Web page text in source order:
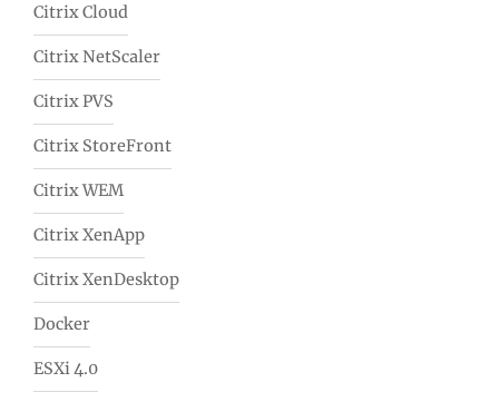
Citrix Cloud
Citrix NetScaler
Citrix PVS
Citrix StoreFront
Citrix WEM
Citrix XenApp
Citrix XenDesktop
Docker
ESXi 4.0